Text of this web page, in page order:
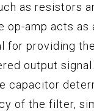
as resistors
op-amp acts as
for providing
output
capacitor
of the filter,